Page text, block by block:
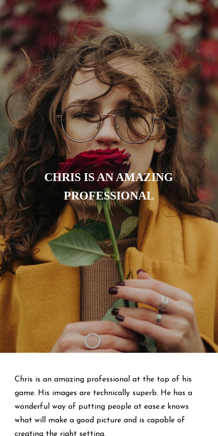
CHRIS IS AN AMAZING
PROFESSIONAL
Chris is an amazing professional at the top of his
game. His images are technically superb. He has a
wonderful way of putting people at ease.e knows
what will make a good picture and is capable of
creating the right setting.